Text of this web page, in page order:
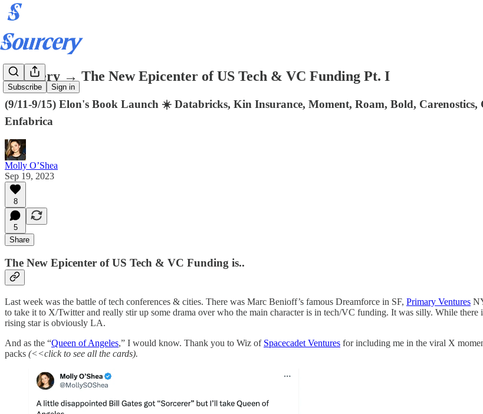
Subscribe Sign in
Sourcery → The New Epicenter of US Tech & VC Funding Pt. I
(9/11-9/15) Elon's Book Launch ☀️ Databricks, Kin Insurance, Moment, Roam, Bold,
Enfabrica
Molly O’Shea
Sep 19, 2023
8
5
Share
The New Epicenter of US Tech & VC Funding is..
Last week was the battle of tech conferences & cities. There was Marc Benioff’s famous Dreamforce in SF, Primary Ventures
to take it to X/Twitter and really stir up some drama over who the main character is in tech/VC funding. It was silly. While
rising star is obviously LA.
And as the “Queen of Angeles,” I would know. Thank you to Wiz of Spacecadet Ventures for including me in the viral X
packs (<<click to see all the cards).